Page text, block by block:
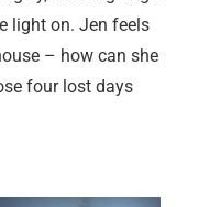
light on. Jen feels
– how can she
four lost days